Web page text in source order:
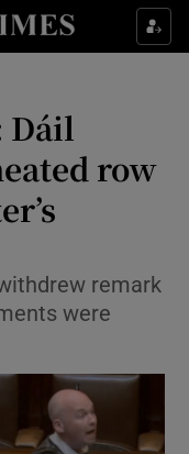
sub sections
sub sections
sub sections
Dáil
row
remark
were